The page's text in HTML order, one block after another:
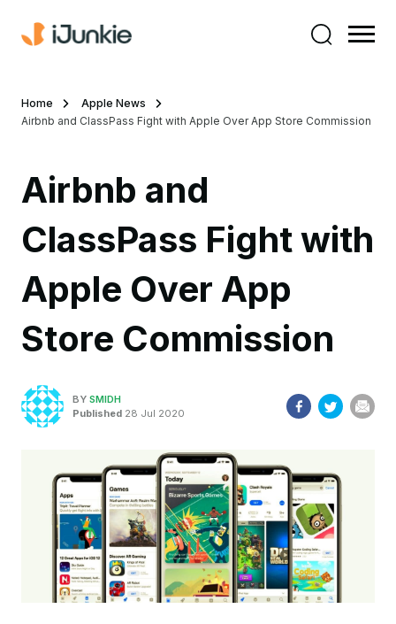
Home
Apple News
Airbnb and ClassPass Fight with Apple Over App Store Commission
Airbnb and
ClassPass Fight with
Apple Over App
Store Commission
BY SMIDH
Published 28 Jul 2020